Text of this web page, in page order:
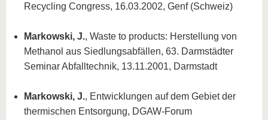
Recycling Congress, 16.03.2002, Genf (Schweiz)
Markowski, J., Waste to products: Herstellung von
Methanol aus Siedlungsabfällen, 63. Darmstädter
Seminar Abfalltechnik, 13.11.2001, Darmstadt
Markowski, J., Entwicklungen auf dem Gebiet der
thermischen Entsorgung, DGAW-Forum